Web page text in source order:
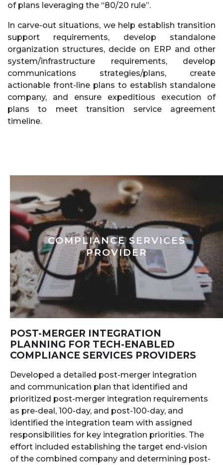
of plans leveraging the “80/20 rule”.
In carve-out situations, we help establish transition
support requirements, develop standalone
organization structures, decide on ERP and other
system/infrastructure requirements, develop
communications strategies/plans, create
actionable front-line plans to establish standalone
company, and ensure expeditious execution of
plans to meet transition service agreement
timeline.
COMPLIANCE SERVICES
PROVIDER
POST-MERGER INTEGRATION
PLANNING FOR TECH-ENABLED
COMPLIANCE SERVICES PROVIDERS
Developed a detailed post-merger integration
and communication plan that identified and
prioritized post-merger integration requirements
as pre-deal, 100-day, and post-100-day, and
identified the integration team with assigned
responsibilities for key integration priorities. The
effort included establishing the target end-vision
of the combined company and determining post-